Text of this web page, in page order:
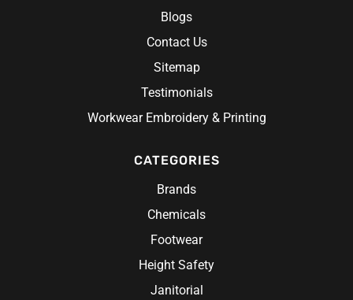
Blogs
Contact Us
Sitemap
Testimonials
Workwear Embroidery & Printing
CATEGORIES
Brands
Chemicals
Footwear
Height Safety
Janitorial